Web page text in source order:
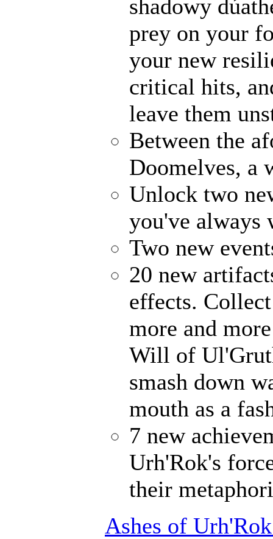
shadowy
prey on your
your new
critical hits,
leave them
Between the
Doomelves, a
Unlock two
you've always
Two new
20 new
effects.
more and
Will of
smash down
mouth as a
7 new
Urh'Rok's
their
Ashes of